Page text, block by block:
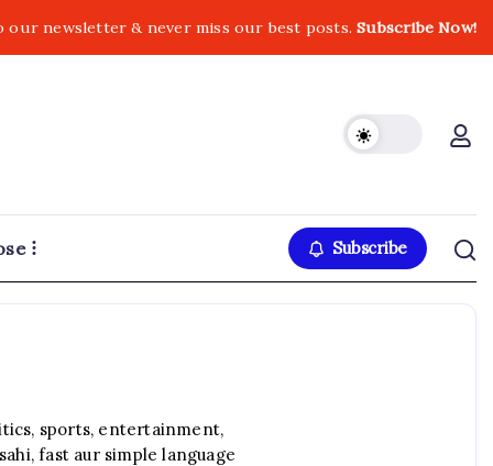
our newsletter & never miss our best posts.Subscribe Now!
Subscribe
sports, entertainment,
fast aur simple language